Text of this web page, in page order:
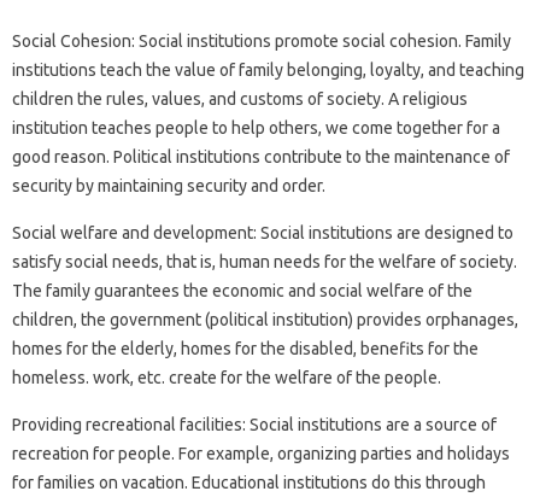
Social Cohesion: Social institutions promote social cohesion. Family
institutions teach the value of family belonging, loyalty, and teaching
children the rules, values, and customs of society. A religious
institution teaches people to help others, we come together for a
good reason. Political institutions contribute to the maintenance of
security by maintaining security and order.
Social welfare and development: Social institutions are designed to
satisfy social needs, that is, human needs for the welfare of society.
The family guarantees the economic and social welfare of the
children, the government (political institution) provides orphanages,
homes for the elderly, homes for the disabled, benefits for the
homeless. work, etc. create for the welfare of the people.
Providing recreational facilities: Social institutions are a source of
recreation for people. For example, organizing parties and holidays
for families on vacation. Educational institutions do this through